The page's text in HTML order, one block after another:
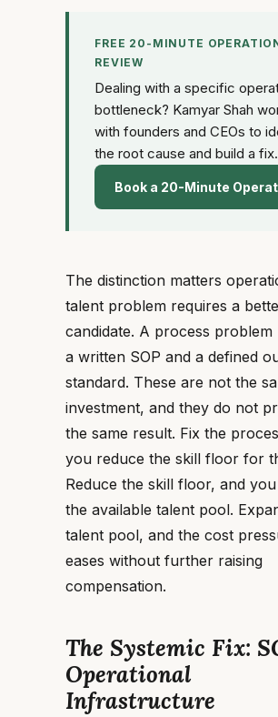
FREE 20-MINUTE
REVIEW
Dealing with a specific
bottleneck? Kamyar Shah
with founders and CEOs to
the root cause and build a fix.
Book a 20-Minute
The distinction matters
talent problem requires a
candidate. A process problem
a written SOP and a defined
standard. These are not the
investment, and they do not
the same result. Fix the
you reduce the skill floor for
Reduce the skill floor, and
the available talent pool.
talent pool, and the cost
eases without further raising
compensation.
The Systemic Fix:
Operational
Infrastructure